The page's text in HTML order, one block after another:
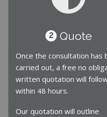
2 Quote
Once the consultation has
carried out, a free no
written quotation will
within 48 hours.
Our quotation will outline